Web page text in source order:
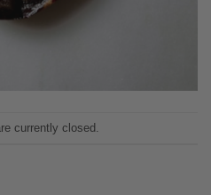
currently closed.